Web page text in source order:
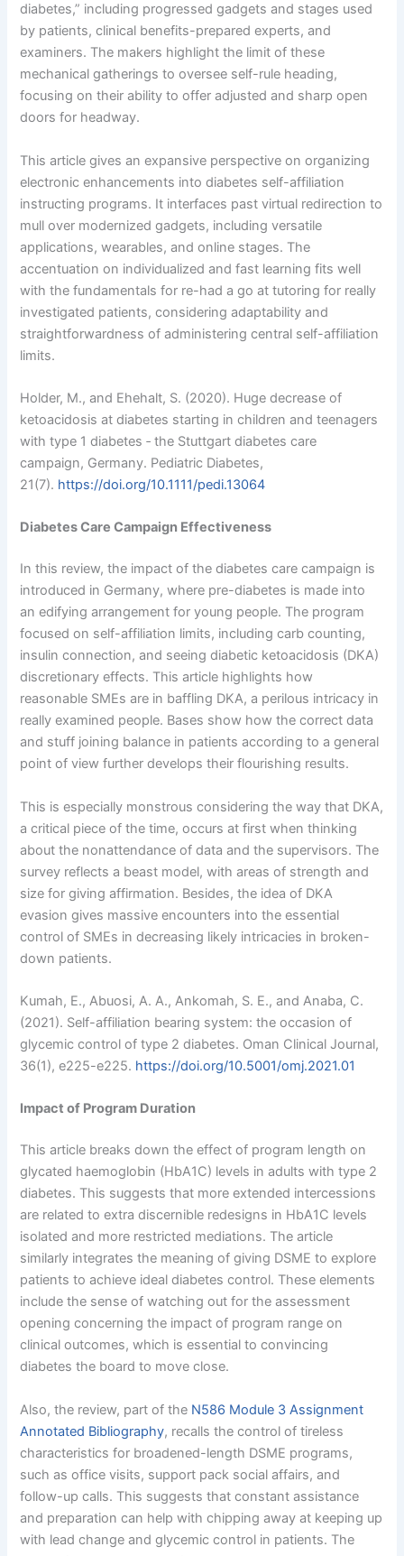
diabetes,” including progressed gadgets and stages used
by patients, clinical benefits-prepared experts, and
examiners. The makers highlight the limit of these
mechanical gatherings to oversee self-rule heading,
focusing on their ability to offer adjusted and sharp open
doors for headway.
This article gives an expansive perspective on organizing
electronic enhancements into diabetes self-affiliation
instructing programs. It interfaces past virtual redirection to
mull over modernized gadgets, including versatile
applications, wearables, and online stages. The
accentuation on individualized and fast learning fits well
with the fundamentals for re-had a go at tutoring for really
investigated patients, considering adaptability and
straightforwardness of administering central self-affiliation
limits.
Holder, M., and Ehehalt, S. (2020). Huge decrease of
ketoacidosis at diabetes starting in children and teenagers
with type 1 diabetes ‐ the Stuttgart diabetes care
campaign, Germany. Pediatric Diabetes,
21(7). https://doi.org/10.1111/pedi.13064
Diabetes Care Campaign Effectiveness
In this review, the impact of the diabetes care campaign is
introduced in Germany, where pre-diabetes is made into
an edifying arrangement for young people. The program
focused on self-affiliation limits, including carb counting,
insulin connection, and seeing diabetic ketoacidosis (DKA)
discretionary effects. This article highlights how
reasonable SMEs are in baffling DKA, a perilous intricacy in
really examined people. Bases show how the correct data
and stuff joining balance in patients according to a general
point of view further develops their flourishing results.
This is especially monstrous considering the way that DKA,
a critical piece of the time, occurs at first when thinking
about the nonattendance of data and the supervisors. The
survey reflects a beast model, with areas of strength and
size for giving affirmation. Besides, the idea of DKA
evasion gives massive encounters into the essential
control of SMEs in decreasing likely intricacies in broken-
down patients.
Kumah, E., Abuosi, A. A., Ankomah, S. E., and Anaba, C.
(2021). Self-affiliation bearing system: the occasion of
glycemic control of type 2 diabetes. Oman Clinical Journal,
36(1), e225-e225. https://doi.org/10.5001/omj.2021.01
Impact of Program Duration
This article breaks down the effect of program length on
glycated haemoglobin (HbA1C) levels in adults with type 2
diabetes. This suggests that more extended intercessions
are related to extra discernible redesigns in HbA1C levels
isolated and more restricted mediations. The article
similarly integrates the meaning of giving DSME to explore
patients to achieve ideal diabetes control. These elements
include the sense of watching out for the assessment
opening concerning the impact of program range on
clinical outcomes, which is essential to convincing
diabetes the board to move close.
Also, the review, part of the N586 Module 3 Assignment
Annotated Bibliography, recalls the control of tireless
characteristics for broadened-length DSME programs,
such as office visits, support pack social affairs, and
follow-up calls. This suggests that constant assistance
and preparation can help with chipping away at keeping up
with lead change and glycemic control in patients. The